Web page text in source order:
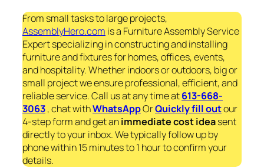
From small tasks to large projects,
AssemblyHero.com is a Furniture Assembly Service
Expert specializing in constructing and installing
furniture and fixtures for homes, offices, events,
and hospitality. Whether indoors or outdoors, big or
small project we ensure professional, efficient, and
reliable service. Call us at any time at613-668-
3063, chat withWhatsAppOrQuickly fill outour
4-step form and get animmediatecost ideasent
directly to your inbox. We typically follow up by
phone within 15 minutes to 1 hour to confirm your
details.